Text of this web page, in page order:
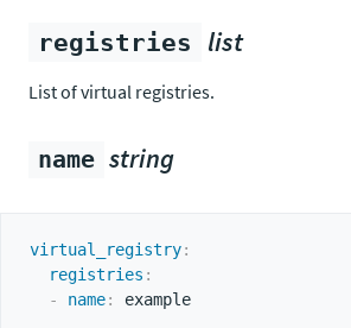
registries list
List of virtual registries.
name string
virtual_registry:
registries :
-
name: